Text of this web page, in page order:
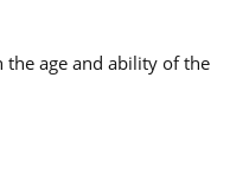
the age and ability of the